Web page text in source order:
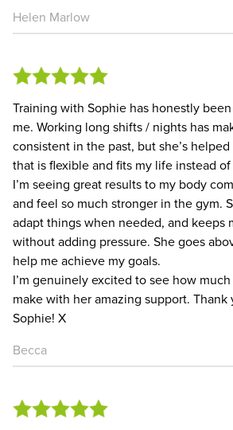
Helen Marlow
Training with Sophie has honestly
me. Working long shifts / nights has
consistent in the past, but she’s
that is flexible and fits my life instead
I’m seeing great results to my body
and feel so much stronger in the gym.
adapt things when needed, and keeps
without adding pressure. She goes
help me achieve my goals.
I’m genuinely excited to see how
make with her amazing support. Thank
Sophie! X
Becca